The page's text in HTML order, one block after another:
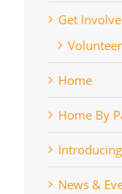
Get
Volunteer
Home
Home By
Introducing
News &